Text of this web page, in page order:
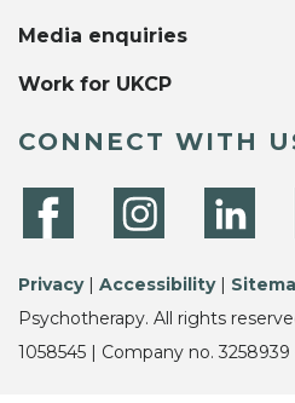
Media enquiries
Work for UKCP
CONNECT WITH
Privacy| Accessibility|
Psychotherapy. All rights
1058545 | Company no.